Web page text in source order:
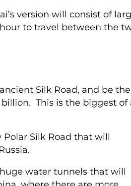
version will consist of
to travel between the
Silk Road, and be the
This is the biggest of
Silk Road that will
water tunnels that will